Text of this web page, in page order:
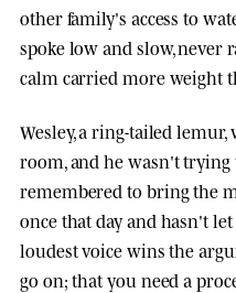
other family's access to
spoke low and slow, never
calm carried more weight
Wesley, a ring-tailed
room, and he wasn't trying
remembered to bring the
once that day and hasn't
loudest voice wins the
go on; that you need a